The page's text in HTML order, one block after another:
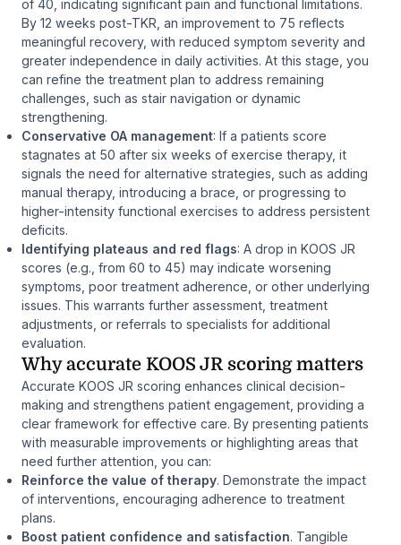
of 40, indicating significant pain and functional limitations.
By 12 weeks post-TKR, an improvement to 75 reflects
meaningful recovery, with reduced symptom severity and
greater independence in daily activities. At this stage, you
can refine the treatment plan to address remaining
challenges, such as stair navigation or dynamic
strengthening.
Conservative OA management: If a patients score
stagnates at 50 after six weeks of exercise therapy, it
signals the need for alternative strategies, such as adding
manual therapy, introducing a brace, or progressing to
higher-intensity functional exercises to address persistent
deficits.
Identifying plateaus and red flags: A drop in KOOS JR
scores (e.g., from 60 to 45) may indicate worsening
symptoms, poor treatment adherence, or other underlying
issues. This warrants further assessment, treatment
adjustments, or referrals to specialists for additional
evaluation.
Why accurate KOOS JR scoring matters
Accurate KOOS JR scoring enhances clinical decision-
making and strengthens patient engagement, providing a
clear framework for effective care. By presenting patients
with measurable improvements or highlighting areas that
need further attention, you can:
Reinforce the value of therapy. Demonstrate the impact
of interventions, encouraging adherence to treatment
plans.
Boost patient confidence and satisfaction. Tangible